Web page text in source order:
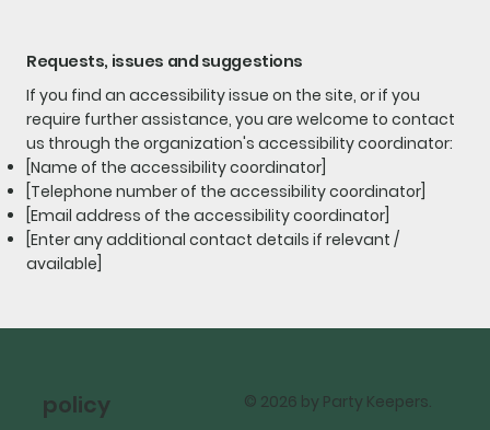
Requests, issues and suggestions
If you find an accessibility issue on the site, or if you
require further assistance, you are welcome to contact
us through the organization's accessibility coordinator:
[Name of the accessibility coordinator]
[Telephone number of the accessibility coordinator]
[Email address of the accessibility coordinator]
[Enter any additional contact details if relevant /
available]
© 2026 by Party Keepers.
policy